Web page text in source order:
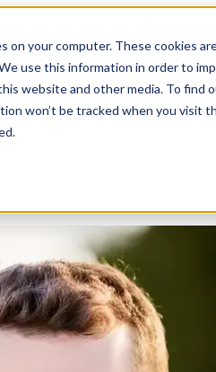
on your computer. These cookies
use this information in order to
website and other media. To find
won’t be tracked when you visit